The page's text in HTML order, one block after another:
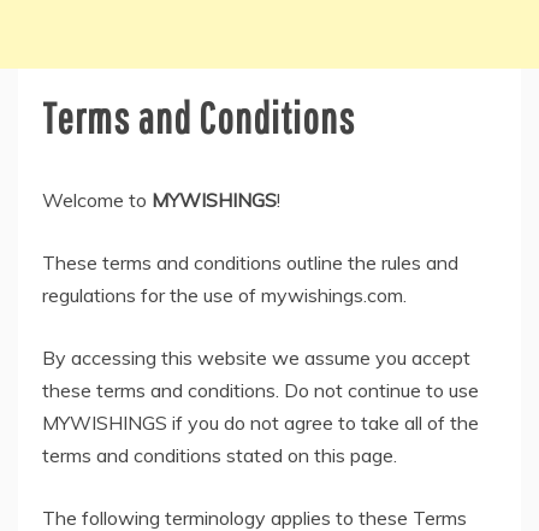
Terms and Conditions
Welcome to MYWISHINGS!
These terms and conditions outline the rules and
regulations for the use of mywishings.com.
By accessing this website we assume you accept
these terms and conditions. Do not continue to use
MYWISHINGS if you do not agree to take all of the
terms and conditions stated on this page.
The following terminology applies to these Terms